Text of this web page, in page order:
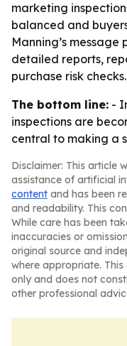
marketing
balanced and
Manning’s
detailed reports,
purchase risk checks.
The bottom line: -
inspections are
central to making a
Disclaimer: This article
assistance of artificial
content and has been
and readability. This
While care has been
inaccuracies or
original source and
where appropriate.
only and does not
other professional